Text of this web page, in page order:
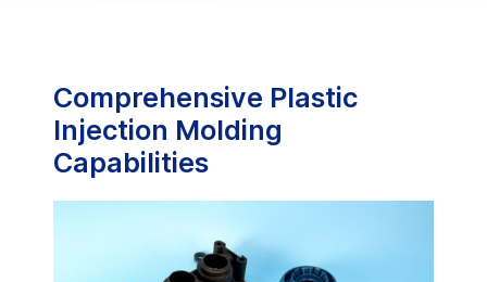
Comprehensive Plastic
Injection Molding
Capabilities